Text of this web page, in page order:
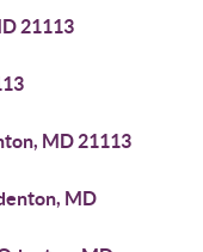
21113
MD 21113
MD